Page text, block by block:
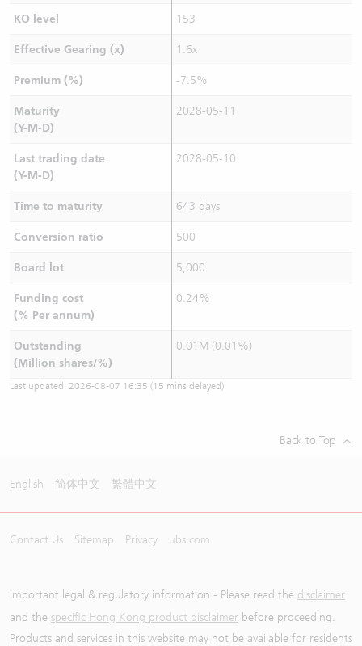
KO level 153
Effective Gearing (x) 1.6x
Premium (%) -7.5%
Maturity
(Y-M-D)
2028-05-11
Last trading date
(Y-M-D)
2028-05-10
Time to maturity 643 days
Conversion ratio 500
Board lot 5,000
Funding cost
(% Per annum)
0.24%
Outstanding
(Million shares/%)
0.01M (0.01%)
Last updated: 2026-08-07 16:35 (15 mins delayed)
Back to Top
English 简体中文 繁體中文
Contact Us Sitemap Privacy ubs.com
Important legal & regulatory information - Please read the disclaimer
and the specific Hong Kong product disclaimer before proceeding.
Products and services in this website may not be available for residents